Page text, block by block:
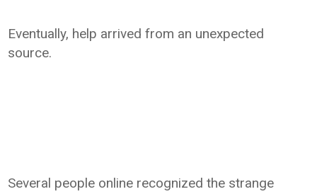
Eventually, help arrived from an unexpected
source.
Several people online recognized the strange